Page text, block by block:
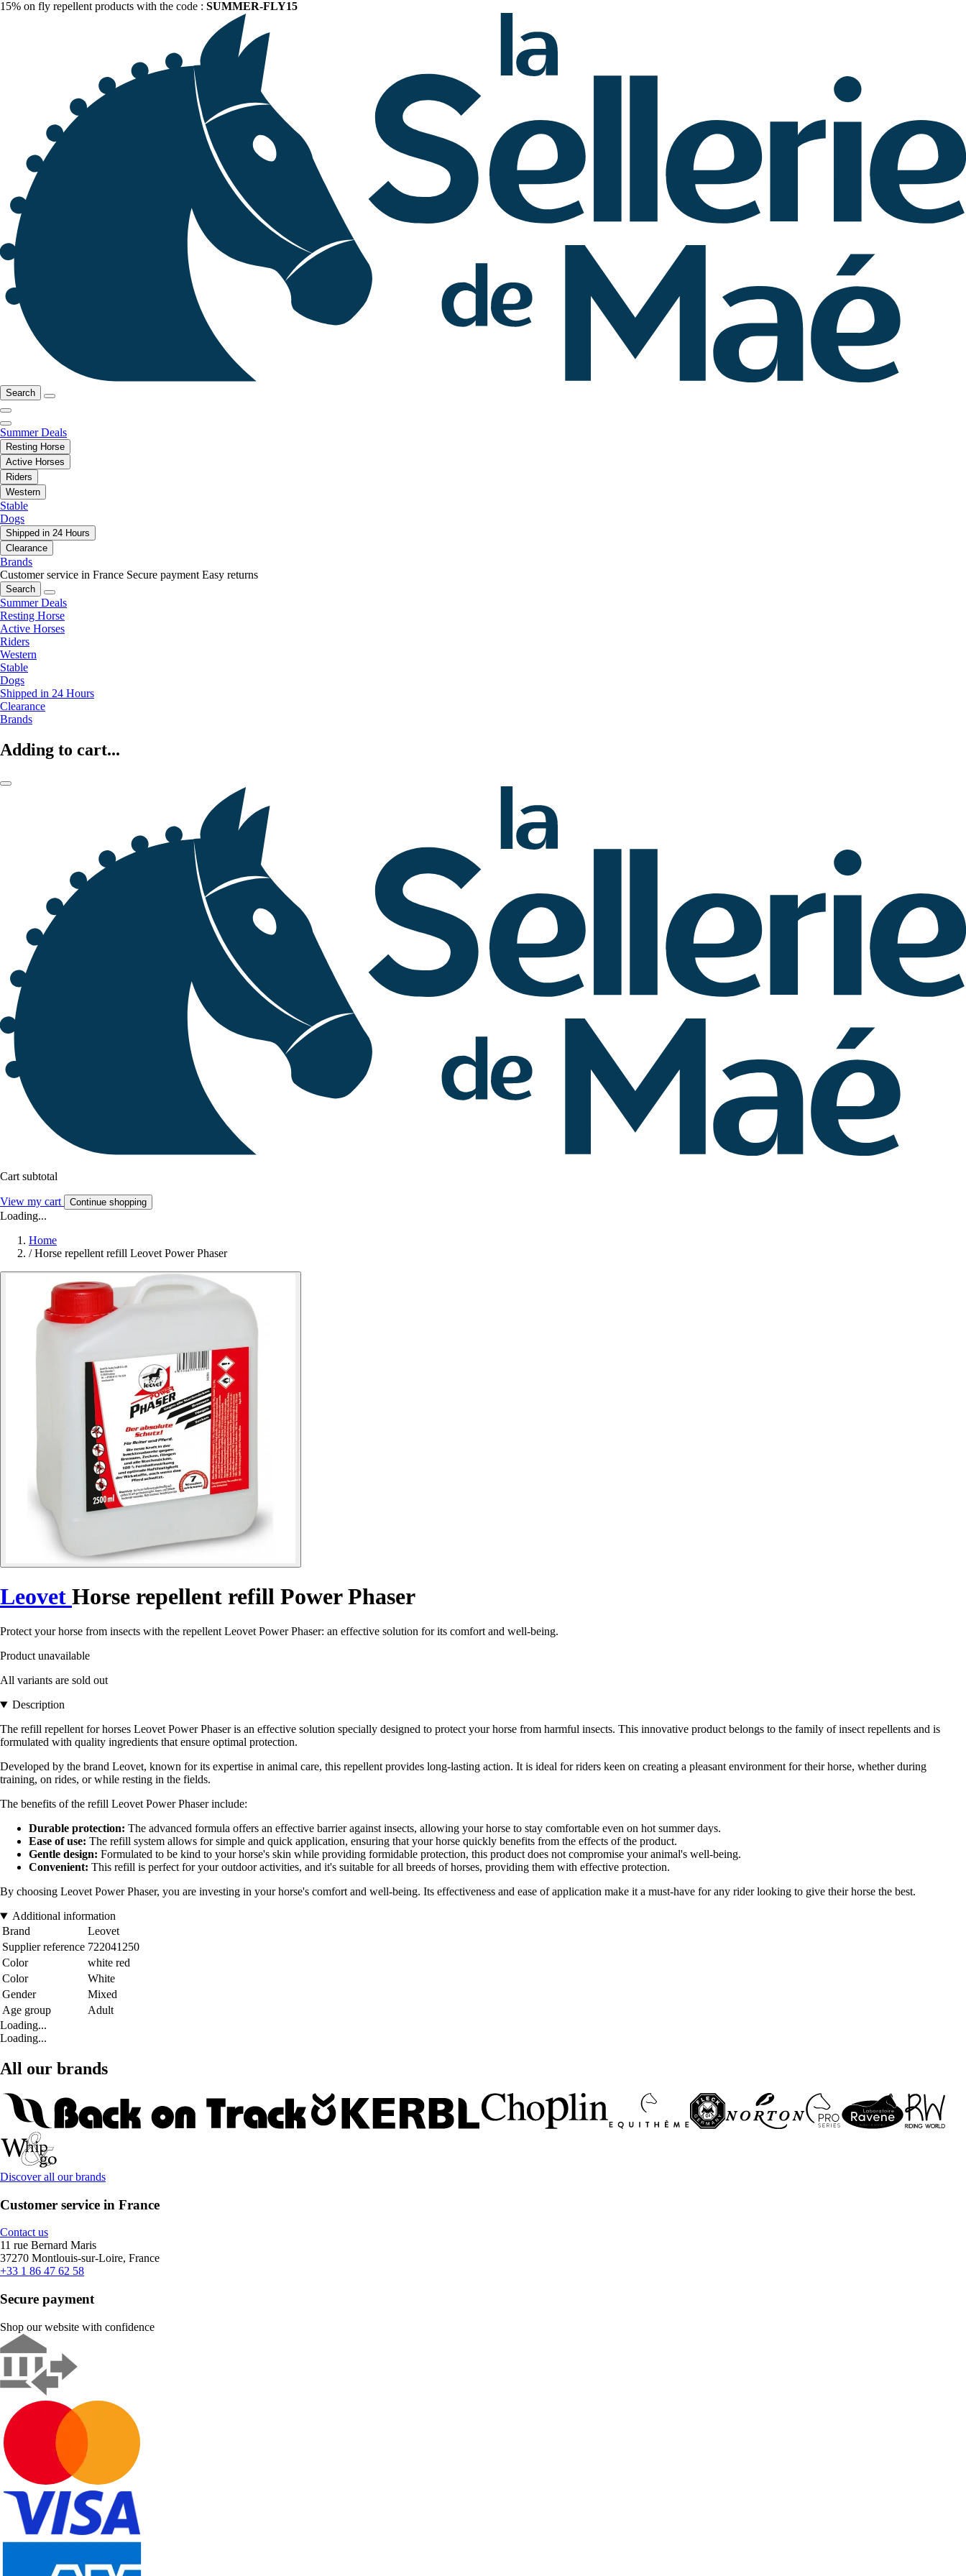
15% on fly repellent products with the code : SUMMER-FLY15
Search
Summer Deals
Resting Horse
Active Horses
Riders
Western
Stable
Dogs
Shipped in 24 Hours
Clearance
Brands
Customer service in France Secure payment Easy returns
Search
Summer Deals
Resting Horse
Active Horses
Riders
Western
Stable
Dogs
Shipped in 24 Hours
Clearance
Brands
Adding to cart...
Cart subtotal
View my cart Continue shopping
Loading...
Home
/ Horse repellent refill Leovet Power Phaser
Leovet Horse repellent refill Power Phaser
Protect your horse from insects with the repellent Leovet Power Phaser: an effective solution for its comfort and well-being.
Product unavailable
All variants are sold out
Description
The refill repellent for horses Leovet Power Phaser is an effective solution specially designed to protect your horse from harmful insects. This innovative product belongs to the family of insect repellents and is
formulated with quality ingredients that ensure optimal protection.
Developed by the brand Leovet, known for its expertise in animal care, this repellent provides long-lasting action. It is ideal for riders keen on creating a pleasant environment for their horse, whether during
training, on rides, or while resting in the fields.
The benefits of the refill Leovet Power Phaser include:
Durable protection: The advanced formula offers an effective barrier against insects, allowing your horse to stay comfortable even on hot summer days.
Ease of use: The refill system allows for simple and quick application, ensuring that your horse quickly benefits from the effects of the product.
Gentle design: Formulated to be kind to your horse's skin while providing formidable protection, this product does not compromise your animal's well-being.
Convenient: This refill is perfect for your outdoor activities, and it's suitable for all breeds of horses, providing them with effective protection.
By choosing Leovet Power Phaser, you are investing in your horse's comfort and well-being. Its effectiveness and ease of application make it a must-have for any rider looking to give their horse the best.
Additional information
Brand
Leovet
Supplier reference 722041250
Color
white red
Color
White
Gender
Mixed
Age group
Adult
Loading...
Loading...
All our brands
Discover all our brands
Customer service in France
Contact us
11 rue Bernard Maris
37270 Montlouis-sur-Loire, France
+33 1 86 47 62 58
Secure payment
Shop our website with confidence